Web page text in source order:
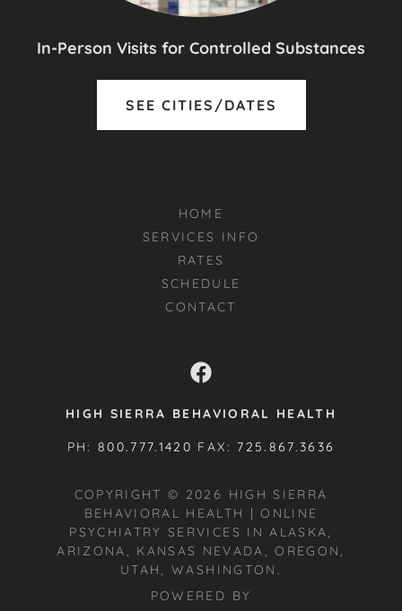
In-Person Visits for Controlled Substances
SEE CITIES/DATES
HOME
SERVICES INFO
RATES
SCHEDULE
CONTACT
HIGH SIERRA BEHAVIORAL HEALTH
PH:800.777.1420 FAX: 725.867.3636
COPYRIGHT © 2026 HIGH SIERRA
BEHAVIORAL HEALTH | ONLINE
PSYCHIATRY SERVICES IN ALASKA,
ARIZONA, KANSAS NEVADA, OREGON,
UTAH, WASHINGTON.
POWERED BY